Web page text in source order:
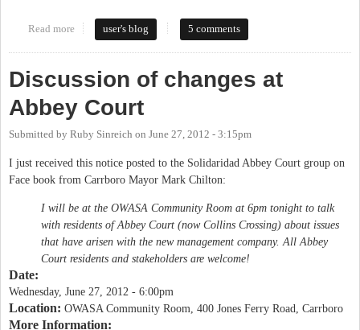
Read more about Donate to Buy Laptops for Abbey Court Kids
user's blog 5 comments
Discussion of changes at
Abbey Court
Submitted by Ruby Sinreich on June 27, 2012 - 3:15pm
I just received this notice posted to the Solidaridad Abbey Court group on
Face book from Carrboro Mayor Mark Chilton:
I will be at the OWASA Community Room at 6pm tonight to talk
with residents of Abbey Court (now Collins Crossing) about issues
that have arisen with the new management company. All Abbey
Court residents and stakeholders are welcome!
Date:
Wednesday, June 27, 2012 - 6:00pm
Location: OWASA Community Room, 400 Jones Ferry Road, Carrboro
More Information: